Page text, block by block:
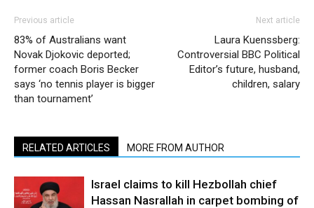
Previous article
83% of Australians want
Novak Djokovic deported;
former coach Boris Becker
says ‘no tennis player is bigger
than tournament’
Next article
Laura Kuenssberg:
Controversial BBC Political
Editor’s future, husband,
children, salary
RELATED ARTICLES MORE FROM AUTHOR
Israel claims to kill Hezbollah chief
Hassan Nasrallah in carpet bombing of